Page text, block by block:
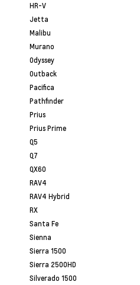
HR-V
Jetta
Malibu
Murano
Odyssey
Outback
Pacifica
Pathfinder
Prius
Prius Prime
Q5
Q7
QX60
RAV4
RAV4 Hybrid
RX
Santa Fe
Sienna
Sierra 1500
Sierra 2500HD
Silverado 1500